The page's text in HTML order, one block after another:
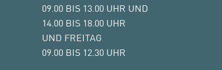
09.00 BIS 13.00 UHR UND
14.00 BIS 18.00 UHR
UND FREITAG
09.00 BIS 12.30 UHR